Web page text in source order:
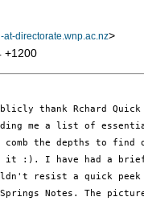
at-directorate.wnp.ac.nz>
+1200
thank Rchard Quick
me a list of
the depths to find
it :). I have had a
resist a quick
Notes. The